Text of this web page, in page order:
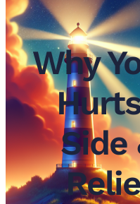
Why
Side